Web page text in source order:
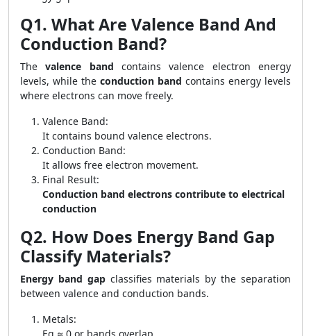
Q1. What Are Valence Band And
Conduction Band?
Thevalence band contains valence electron energy
levels, while the conduction band contains energy levels
where electrons can move freely.
Valence Band:
It contains bound valence electrons.
Conduction Band:
It allows free electron movement.
Final Result:
Conduction band electrons contribute to electrical
conduction
Q2. How Does Energy Band Gap
Classify Materials?
Energy band gapclassifies materials by the separation
between valence and conduction bands.
Metals: